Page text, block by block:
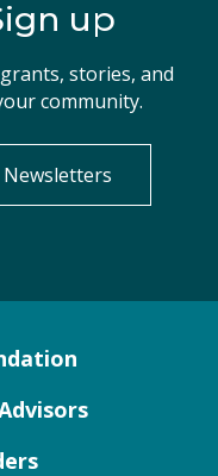
up
stories, and
community.